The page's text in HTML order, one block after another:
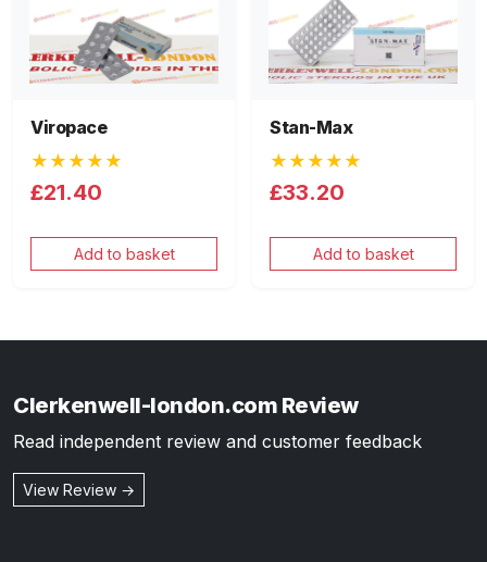
Viropace
★★★★★
£21.40
Add to basket
Stan-Max
★★★★★
£33.20
Add to basket
Clerkenwell-london.com Review
Read independent review and customer feedback
View Review →